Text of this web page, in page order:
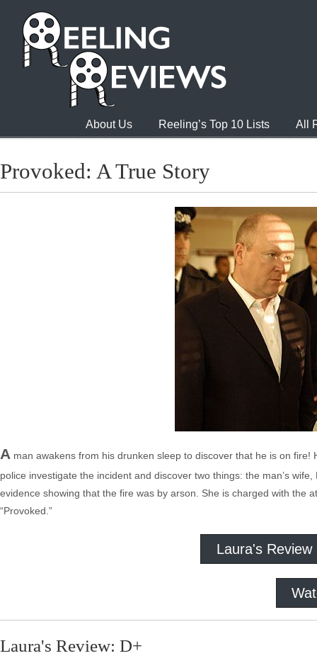
About Us Reeling’s Top 10 Lists All
Provoked: A True Story
A man awakens from his drunken sleep to discover that he is on
police investigate the incident and discover two things: the man’s
evidence showing that the fire was by arson. She is charged with the
“Provoked.”
Laura's Review
Laura's Review: D+